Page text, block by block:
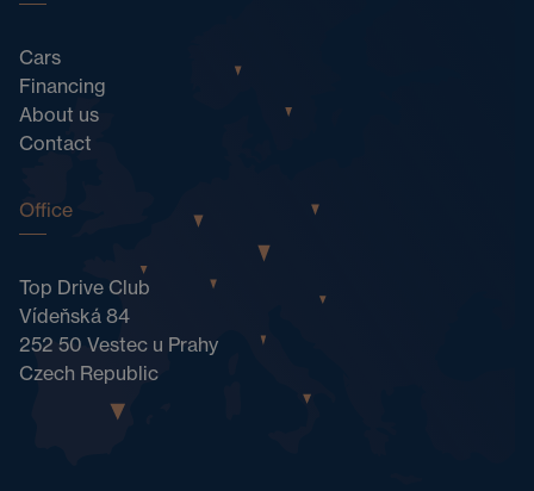
Cars
Financing
About us
Contact
Office
Top Drive Club
Vídeňská 84
252 50 Vestec u Prahy
Czech Republic